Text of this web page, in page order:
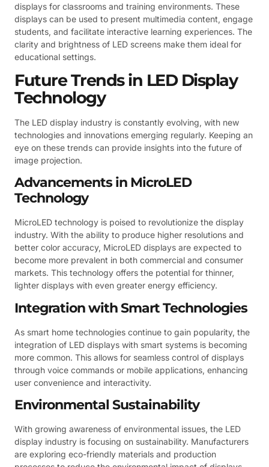
displays for classrooms and training environments. These
displays can be used to present multimedia content, engage
students, and facilitate interactive learning experiences. The
clarity and brightness of LED screens make them ideal for
educational settings.
Future Trends in LED Display
Technology
The LED display industry is constantly evolving, with new
technologies and innovations emerging regularly. Keeping an
eye on these trends can provide insights into the future of
image projection.
Advancements in MicroLED
Technology
MicroLED technology is poised to revolutionize the display
industry. With the ability to produce higher resolutions and
better color accuracy, MicroLED displays are expected to
become more prevalent in both commercial and consumer
markets. This technology offers the potential for thinner,
lighter displays with even greater energy efficiency.
Integration with Smart Technologies
As smart home technologies continue to gain popularity, the
integration of LED displays with smart systems is becoming
more common. This allows for seamless control of displays
through voice commands or mobile applications, enhancing
user convenience and interactivity.
Environmental Sustainability
With growing awareness of environmental issues, the LED
display industry is focusing on sustainability. Manufacturers
are exploring eco-friendly materials and production